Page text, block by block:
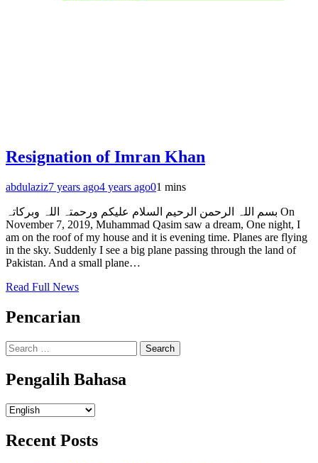
Resignation of Imran Khan
abdulaziz7 years ago4 years ago01 mins
بسم اللہ الرحمن الرحیم السلام علیکم ورحمتہ اللہ وبرکاتہ On
November 7, 2019, Muhammad Qasim saw a dream, One night, I
am on the roof of my house and it is evening time. Planes are flying
in the sky. Suddenly I see a big plane passing through the land of
Pakistan. And a small plane…
Read Full News
Pencarian
Search
for:
Pengalih Bahasa
Pengalih
Recent Posts